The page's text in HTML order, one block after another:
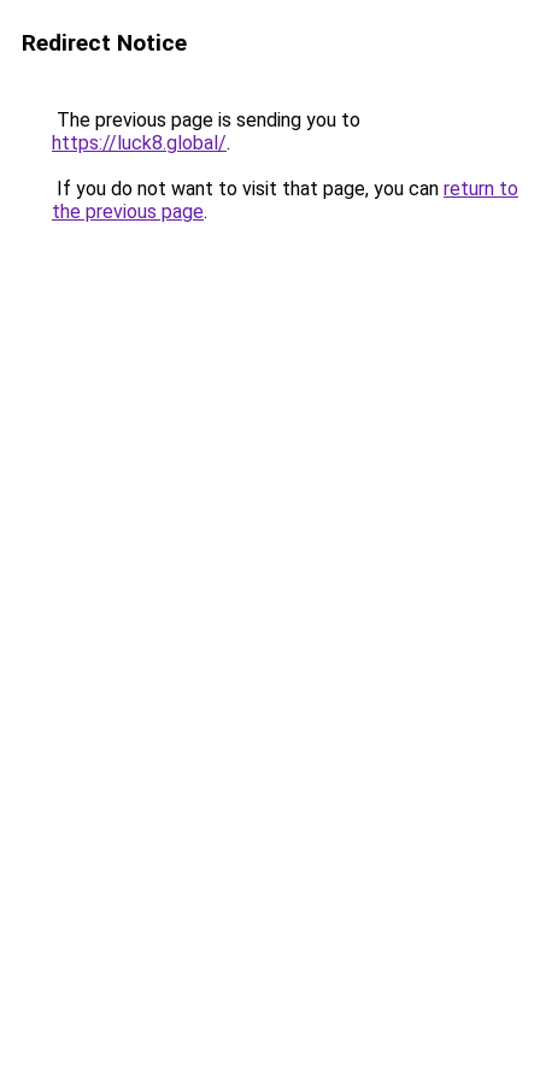
Redirect Notice
The previous page is sending you to
https://luck8.global/.
If you do not want to visit that page, you can return to
the previous page.